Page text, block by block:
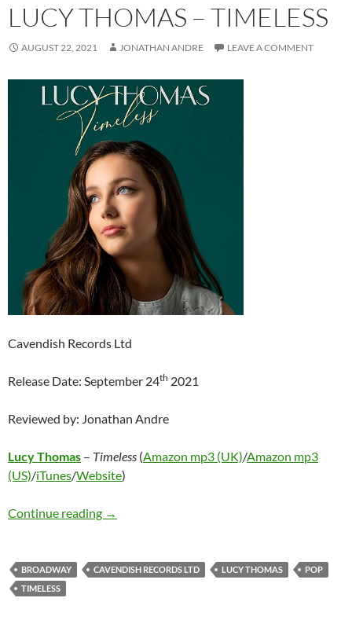
LUCY THOMAS – TIMELESS
AUGUST 22, 2021 JONATHAN ANDRE LEAVE A COMMENT
Cavendish Records Ltd
Release Date: September 24th 2021
Reviewed by: Jonathan Andre
Lucy Thomas – Timeless (Amazon mp3 (UK)/Amazon mp3
(US)/iTunes/Website)
Continue reading Lucy Thomas – Timeless
→
BROADWAY CAVENDISH RECORDS LTD LUCY THOMAS
POP
TIMELESS